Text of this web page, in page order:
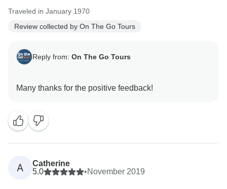
Traveled in January 1970
Review collected by On The Go Tours
Reply from: On The Go Tours
A
Catherine
5.0
•November 2019